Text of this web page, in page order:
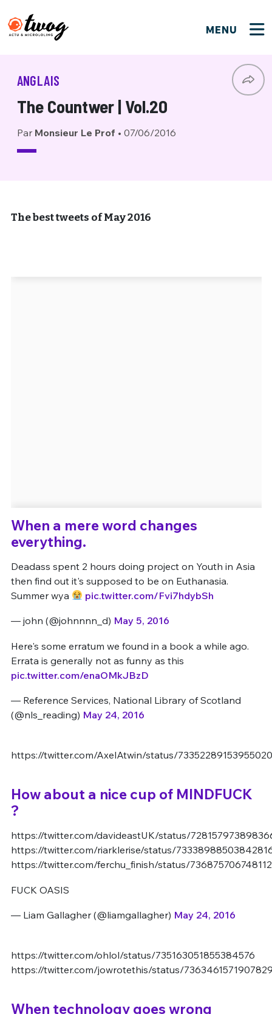
MENU
ANGLAIS
The Countwer | Vol.20
Par Monsieur Le Prof • 07/06/2016
The best tweets of May 2016
When a mere word changes
everything.
Deadass spent 2 hours doing project on Youth in Asia
then find out it's supposed to be on Euthanasia.
Summer wya
pic.twitter.com/Fvi7hdybSh
— john (@johnnnn_d) May 5, 2016
Here's some erratum we found in a book a while ago.
Errata is generally not as funny as this
pic.twitter.com/enaOMkJBzD
— Reference Services, National Library of Scotland
(@nls_reading) May 24, 2016
https://twitter.com/AxelAtwin/status/
How about a nice cup of MINDFUCK
?
https://twitter.com/davideastUK/status/
https://twitter.com/riarklerise/status/
https://twitter.com/ferchu_finish/status/
FUCK OASIS
— Liam Gallagher (@liamgallagher) May 24, 2016
https://twitter.com/ohlol/status/735163051855384576
https://twitter.com/jowrotethis/status/
When technology goes wrong
PSEUDO*
Connexion
MOT DE PASSE
Que souhaitez-vous proposer ?
Quelques tweets